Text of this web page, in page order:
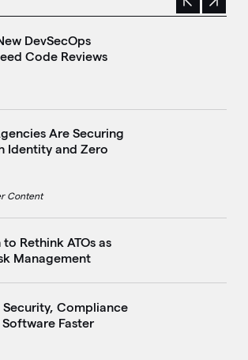
with manually rotating slides. Use
Previous
Next
DevSecOps
Code Reviews
Are Securing
Identity and Zero
Content
Rethink ATOs as
Management
Compliance
Faster